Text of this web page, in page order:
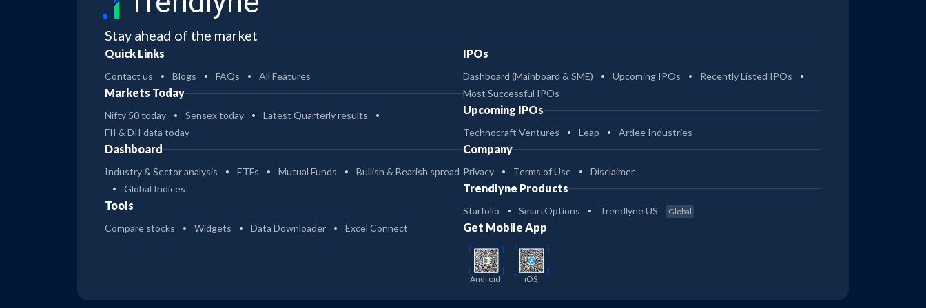
Stay ahead of the market
Quick Links
Contact us Blogs FAQs All Features
Markets Today
Nifty 50 today Sensex today
Latest Quarterly results
FII & DII data today
Dashboard
Industry & Sector analysis ETFs Mutual Funds
Bullish & Bearish spread
Global Indices
Tools
Compare stocks Widgets Data Downloader Excel Connect
IPOs
Dashboard (Mainboard & SME) Upcoming IPOs
Recently Listed IPOs
Most Successful IPOs
Upcoming IPOs
Technocraft Ventures Leap Ardee Industries
Company
Privacy Terms of Use Disclaimer
Trendlyne Products
Starfolio SmartOptions Trendlyne US Global
Get Mobile App
Android iOS